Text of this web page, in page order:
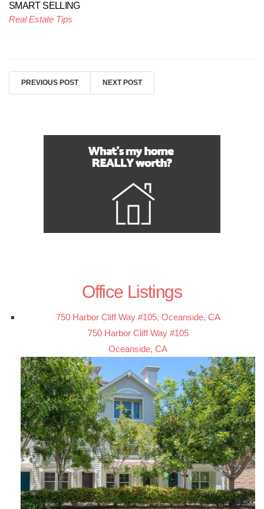
SMART SELLING
Real Estate Tips
PREVIOUS POST NEXT POST
Office Listings
750 Harbor Cliff Way #105, Oceanside, CA
750 Harbor Cliff Way #105
Oceanside, CA